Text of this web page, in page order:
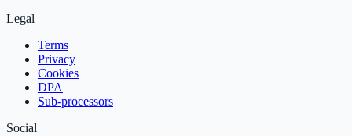
Legal
Terms
Privacy
Cookies
DPA
Sub‑processors
Social